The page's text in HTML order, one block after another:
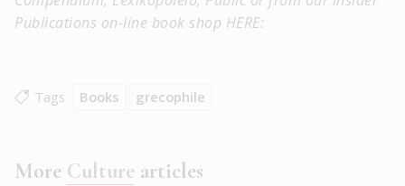
Publications on-line book shop HERE:
Tags Books grecophile
More Culture articles